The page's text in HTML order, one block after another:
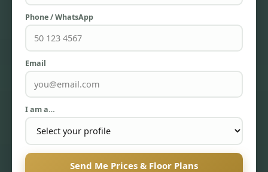
TOWNHOUSES
Phone / WhatsApp
Email
I am a…
Send Me Prices & Floor Plans